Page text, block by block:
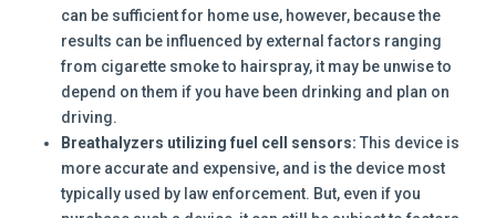
can be sufficient for home use, however, because the
results can be influenced by external factors ranging
from cigarette smoke to hairspray, it may be unwise to
depend on them if you have been drinking and plan on
driving.
Breathalyzers utilizing fuel cell sensors: This device is
more accurate and expensive, and is the device most
typically used by law enforcement. But, even if you